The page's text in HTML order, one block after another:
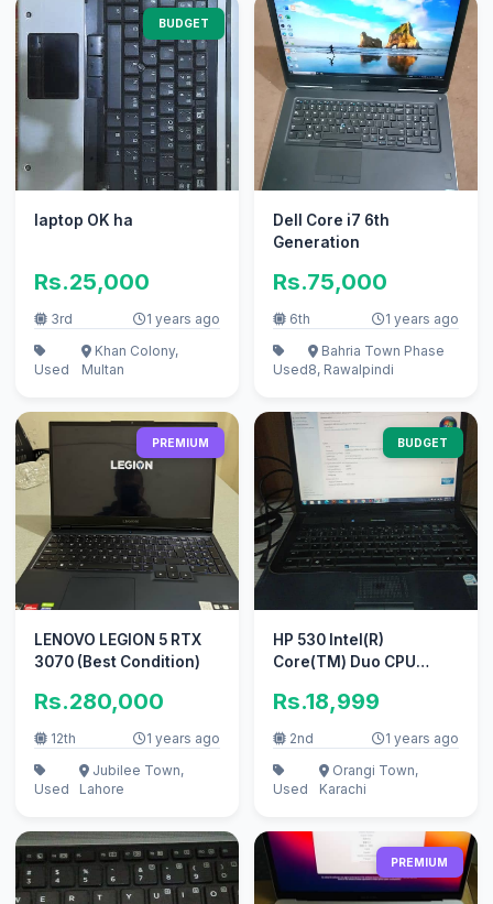
BUDGET
laptop OK ha
Rs.25,000
3rd 1 years ago
Used
Khan Colony,
Multan
Dell Core i7 6th
Generation
Rs.75,000
6th 1 years ago
Used
Bahria Town Phase
8, Rawalpindi
PREMIUM
LENOVO LEGION 5 RTX
3070 (Best Condition)
Rs.280,000
12th 1 years ago
Used
Jubilee Town,
Lahore
BUDGET
HP 530 Intel(R)
Core(TM) Duo CPU
RAM, 500GD HDD)
Rs.18,999
2nd 1 years ago
Used
Orangi Town,
Karachi
PREMIUM